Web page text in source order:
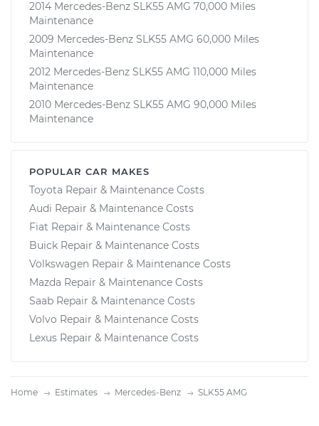
2014 Mercedes-Benz SLK55 AMG 70,000 Miles
Maintenance
2009 Mercedes-Benz SLK55 AMG 60,000 Miles
Maintenance
2012 Mercedes-Benz SLK55 AMG 110,000 Miles
Maintenance
2010 Mercedes-Benz SLK55 AMG 90,000 Miles
Maintenance
POPULAR CAR MAKES
Toyota Repair & Maintenance Costs
Audi Repair & Maintenance Costs
Fiat Repair & Maintenance Costs
Buick Repair & Maintenance Costs
Volkswagen Repair & Maintenance Costs
Mazda Repair & Maintenance Costs
Saab Repair & Maintenance Costs
Volvo Repair & Maintenance Costs
Lexus Repair & Maintenance Costs
Home Estimates Mercedes-Benz SLK55 AMG